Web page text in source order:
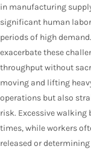
in manufacturing
significant human
periods of high
exacerbate these
throughput without
moving and lifting
operations but also
risk. Excessive
times, while workers
released or